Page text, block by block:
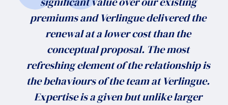
premiums and Verlingue delivered the
renewal at a lower cost than the
conceptual proposal. The most
refreshing element of the relationship is
the behaviours of the team at Verlingue.
Expertise is a given but unlike larger